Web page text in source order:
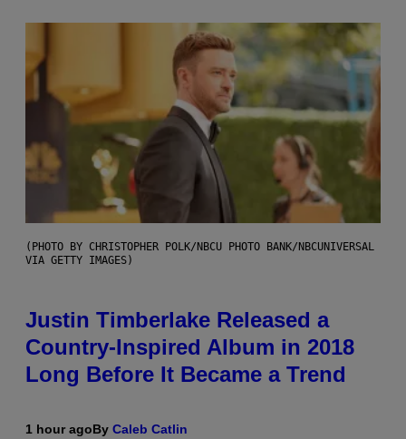
(PHOTO BY CHRISTOPHER POLK/NBCU PHOTO BANK/NBCUNIVERSAL
VIA GETTY IMAGES)
Justin Timberlake Released a
Country-Inspired Album in 2018
Long Before It Became a Trend
1 hour agoBy Caleb Catlin